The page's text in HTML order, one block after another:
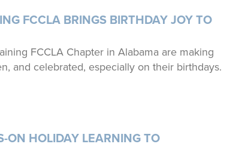
FCCLA BRINGS BIRTHDAY JOY TO
FCCLA Chapter in Alabama are making
and celebrated, especially on their birthdays.
ON HOLIDAY LEARNING TO